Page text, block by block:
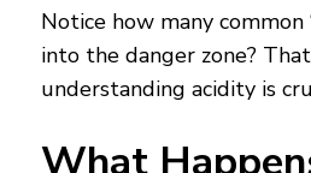
Notice how many
into the danger zone?
understanding acidity is